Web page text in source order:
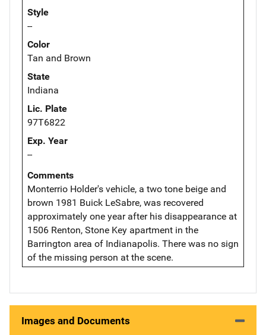
Style
--
Color
Tan and Brown
State
Indiana
Lic. Plate
97T6822
Exp. Year
--
Comments
Monterrio Holder's vehicle, a two tone beige and
brown 1981 Buick LeSabre, was recovered
approximately one year after his disappearance at
1506 Renton, Stone Key apartment in the
Barrington area of Indianapolis. There was no sign
of the missing person at the scene.
Images and Documents